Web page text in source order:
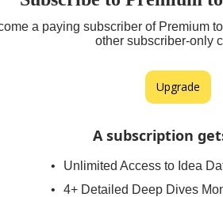
a paying subscriber of Premium
other subscriber-only
Upgrade
A subscription
Unlimited Access to Idea
4+ Detailed Deep Dives